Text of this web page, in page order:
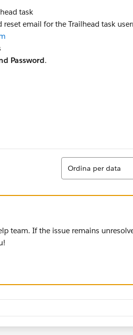
task
email for the Trailhead task
Password.
Ordina
Ordina per data
team. If the issue remains